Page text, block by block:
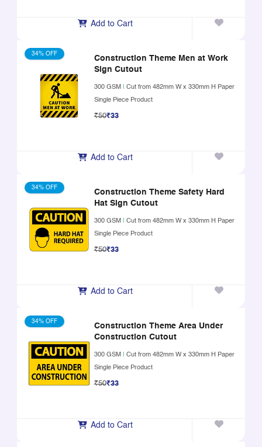
Add to Cart
34% OFF
Construction Theme Men at Work
Sign Cutout
300 GSM
Cut from 482mm W x 330mm H Paper
Single Piece Product
₹50₹33
Add to Cart
34% OFF
Construction Theme Safety Hard
Hat Sign Cutout
300 GSM
Cut from 482mm W x 330mm H Paper
Single Piece Product
₹50₹33
Add to Cart
34% OFF
Construction Theme Area Under
Construction Cutout
300 GSM
Cut from 482mm W x 330mm H Paper
Single Piece Product
₹50₹33
Add to Cart